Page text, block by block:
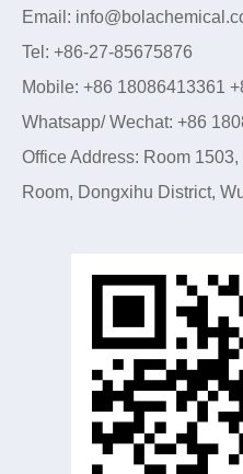
Email:
Tel: +86-27-85675876
Mobile: +86 18086413361
Whatsapp/ Wechat: +86
Office Address: Room
Room, Dongxihu District,